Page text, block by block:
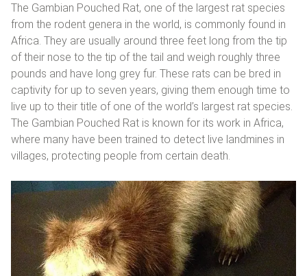
The Gambian Pouched Rat, one of the largest rat species
from the rodent genera in the world, is commonly found in
Africa. They are usually around three feet long from the tip
of their nose to the tip of the tail and weigh roughly three
pounds and have long grey fur. These rats can be bred in
captivity for up to seven years, giving them enough time to
live up to their title of one of the world’s largest rat species.
The Gambian Pouched Rat is known for its work in Africa,
where many have been trained to detect live landmines in
villages, protecting people from certain death.